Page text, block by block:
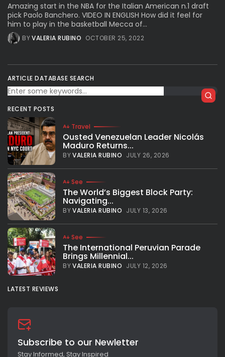
Amazing start in the NBA for the Italian American n.1 draft
pick Paolo Banchero. VIDEO IN ENGLISH How did it feel for
him to play in the basketball Mecca of...
BYVALERIA RUBINO OCTOBER 25, 2022
ARTICLE DATABASE SEARCH
RECENT POSTS
Travel
Ousted Venezuelan Leader Nicolás
Maduro Returns...
BYVALERIA RUBINO JULY 26, 2026
See
The World’s Biggest Block Party:
Navigating...
BYVALERIA RUBINO JULY 13, 2026
See
The International Peruvian Parade
Brings Millennial...
BYVALERIA RUBINO JULY 12, 2026
LATEST REVIEWS
Subscribe to our Newletter
Stay Informed, Stay Inspired